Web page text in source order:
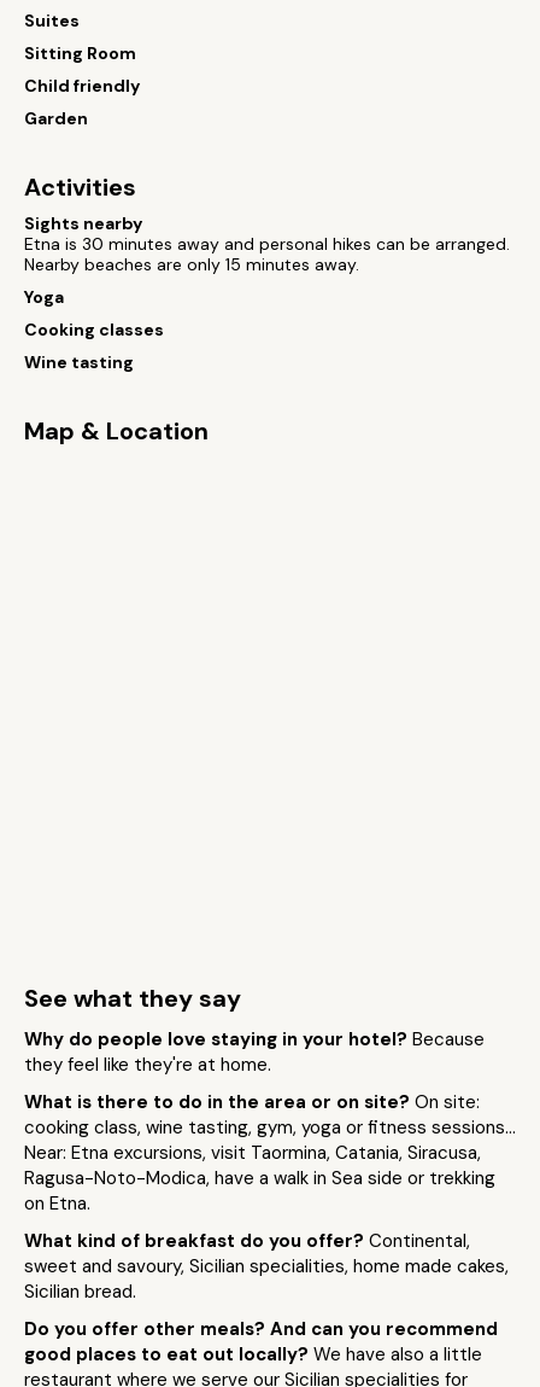
Suites
Sitting Room
Child friendly
Garden
Activities
Sights nearby
Etna is 30 minutes away and personal hikes can be arranged.
Nearby beaches are only 15 minutes away.
Yoga
Cooking classes
Wine tasting
Map & Location
See what they say
Why do people love staying in your hotel? Because
they feel like they're at home.
What is there to do in the area or on site? On site:
cooking class, wine tasting, gym, yoga or fitness sessions…
Near: Etna excursions, visit Taormina, Catania, Siracusa,
Ragusa-Noto-Modica, have a walk in Sea side or trekking
on Etna.
What kind of breakfast do you offer? Continental,
sweet and savoury, Sicilian specialities, home made cakes,
Sicilian bread.
Do you offer other meals? And can you recommend
good places to eat out locally? We have also a little
restaurant where we serve our Sicilian specialities for